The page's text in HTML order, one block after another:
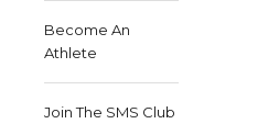
Become An
Athlete
Join The SMS Club